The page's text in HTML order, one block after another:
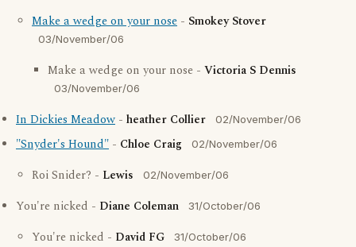
Make a wedge on your nose - Smokey Stover
03/November/06
Make a wedge on your nose - Victoria S Dennis
03/November/06
In Dickies Meadow - heather Collier 02/November/06
"Snyder's Hound" - Chloe Craig 02/November/06
Roi Snider? - Lewis 02/November/06
You're nicked - Diane Coleman 31/October/06
You're nicked - David FG 31/October/06